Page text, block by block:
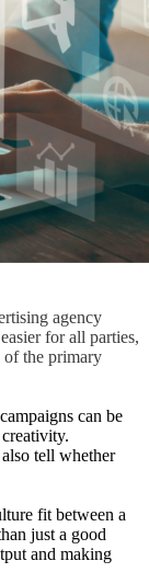
agency
for all parties,
of the primary
can be
tell whether
fit between a
just a good
and making